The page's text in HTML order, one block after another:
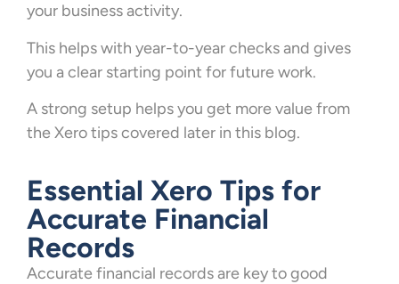
your business activity.
This helps with year-to-year checks and gives
you a clear starting point for future work.
A strong setup helps you get more value from
the Xero tips covered later in this blog.
Essential Xero Tips for
Accurate Financial
Records
Accurate financial records are key to good